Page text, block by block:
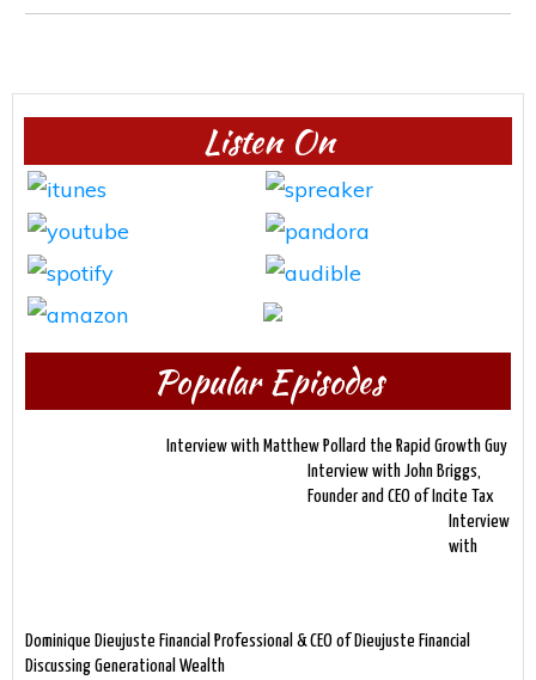
Listen On
Popular Episodes
Interview with Matthew Pollard the Rapid Growth Guy
Interview with John Briggs,
Founder and CEO of Incite Tax
Interview
with
Dominique Dieujuste Financial Professional & CEO of Dieujuste Financial
Discussing Generational Wealth